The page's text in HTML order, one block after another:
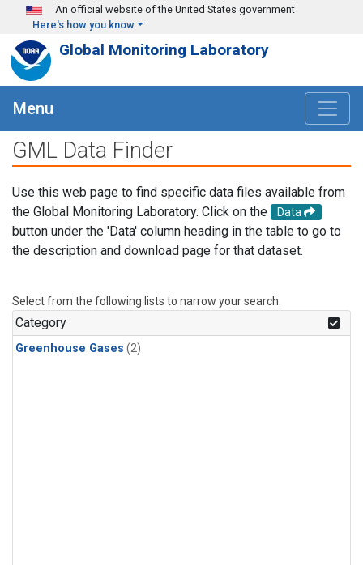
Skip to main content
An official website of the United States government
Here's how you know
Global Monitoring Laboratory
Menu
GML Data Finder
Use this web page to find specific data files available from
the Global Monitoring Laboratory. Click on the
Data
button under the 'Data' column heading in the table to go to
the description and download page for that dataset.
Select from the following lists to narrow your search.
Category
Greenhouse Gases (2)